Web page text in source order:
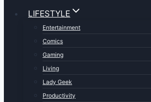
LIFESTYLE
Entertainment
Comics
Gaming
Living
Lady Geek
Productivity